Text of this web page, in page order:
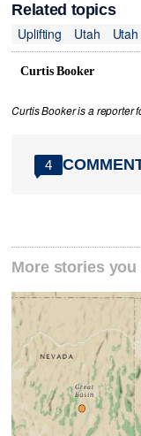
Related topics
Uplifting
Utah
Curtis Booker
Curtis Booker is a reporter
4
More stories